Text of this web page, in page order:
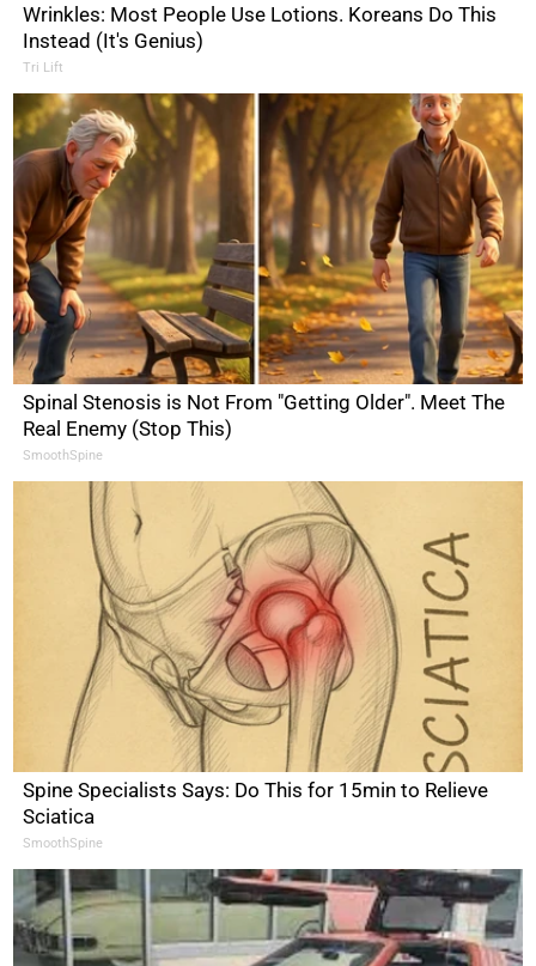
Wrinkles: Most People Use Lotions. Koreans Do This
Instead (It's Genius)
Tri Lift
Spinal Stenosis is Not From "Getting Older". Meet The
Real Enemy (Stop This)
SmoothSpine
Spine Specialists Says: Do This for 15min to Relieve
Sciatica
SmoothSpine